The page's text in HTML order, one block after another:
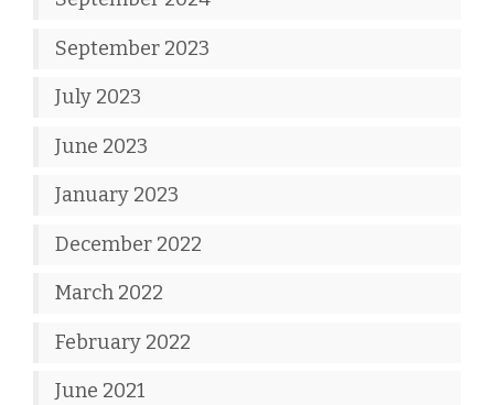
September 2023
July 2023
June 2023
January 2023
December 2022
March 2022
February 2022
June 2021